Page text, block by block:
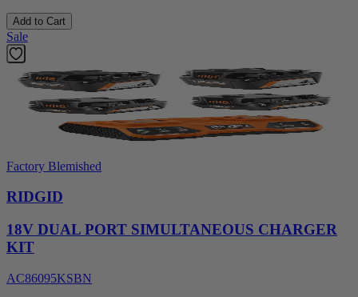
Add to Cart
Sale
Factory Blemished
RIDGID
18V DUAL PORT SIMULTANEOUS CHARGER
KIT
AC86095KSBN